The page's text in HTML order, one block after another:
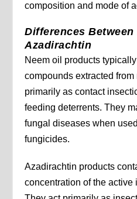
composition and mode of
Differences Between
Azadirachtin
Neem oil products
compounds extracted
primarily as contact
feeding deterrents. They
fungal diseases when
fungicides.
Azadirachtin products
concentration of the